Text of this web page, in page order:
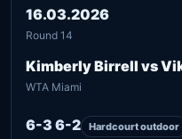
16.03.2026
Round 14
Kimberly Birrell vs
WTA Miami
6-3 6-2 Hardcourt outdoor